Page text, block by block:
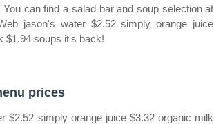
can find a salad bar and soup selection at
jason's water $2.52 simply orange juice
$1.94 soups it's back!
prices
$2.52 simply orange juice $3.32 organic milk